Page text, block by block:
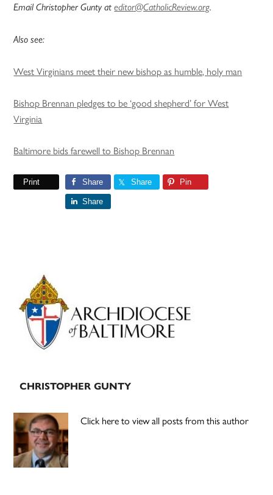
Email Christopher Gunty ateditor@CatholicReview.org.
Also see:
West Virginians meet their new bishop as humble, holy man
Bishop Brennan pledges to be ‘good shepherd’ for West
Virginia
Baltimore bids farewell to Bishop Brennan
Print Share Share Pin
Share
Primary
Sidebar
CHRISTOPHER GUNTY
Click here to view all posts from this author